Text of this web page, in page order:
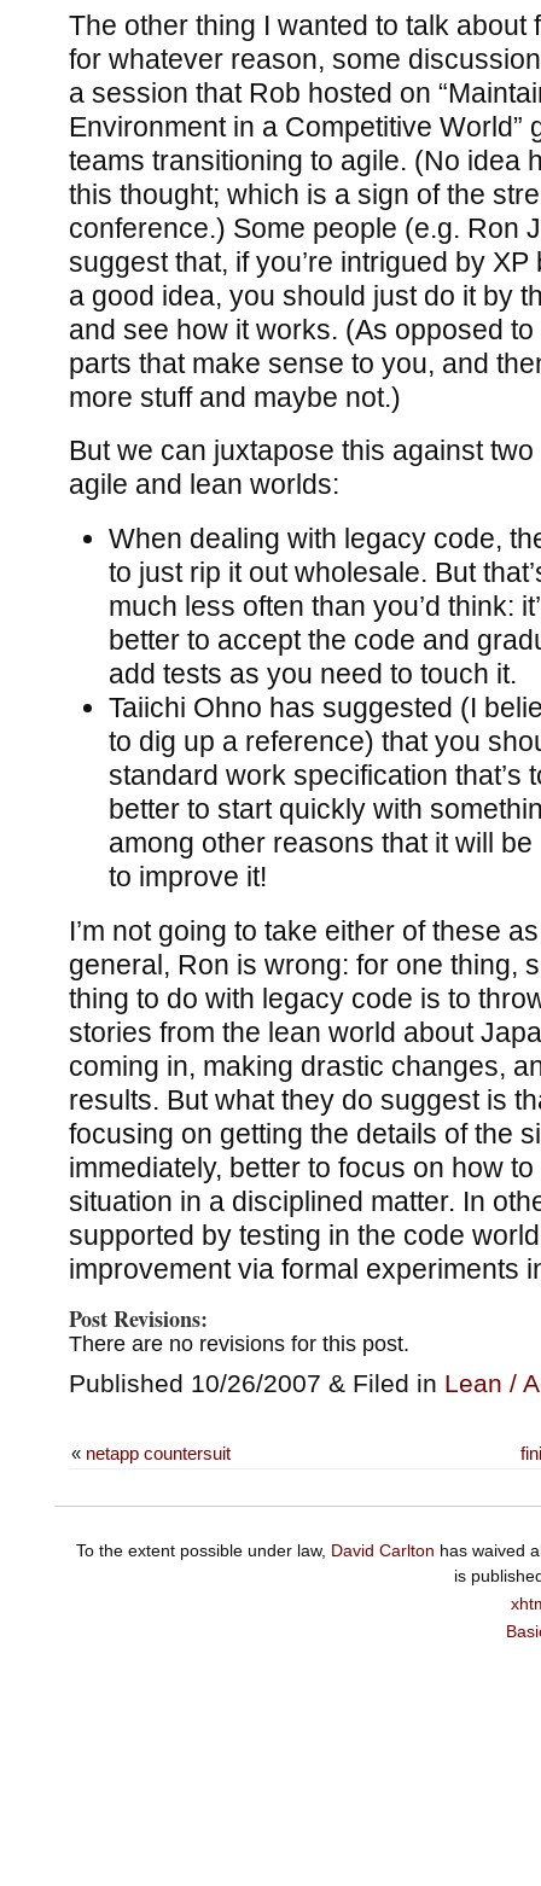
The other thing I wanted to talk about
for whatever reason, some
a session that Rob hosted on
Environment in a Competitive World”
teams transitioning to agile. (No idea
this thought; which is a sign of the
conference.) Some people (e.g. Ron
suggest that, if you’re intrigued by XP
a good idea, you should just do it by
and see how it works. (As opposed
parts that make sense to you, and
more stuff and maybe not.)
But we can juxtapose this against
agile and lean worlds:
When dealing with legacy code,
to just rip it out wholesale. But
much less often than you’d think:
better to accept the code and
add tests as you need to touch it.
Taiichi Ohno has suggested (I
to dig up a reference) that you
standard work specification that’s
better to start quickly with
among other reasons that it will
to improve it!
I’m not going to take either of these
general, Ron is wrong: for one thing,
thing to do with legacy code is to
stories from the lean world about
coming in, making drastic changes,
results. But what they do suggest is
focusing on getting the details of the
immediately, better to focus on how
situation in a disciplined matter. In
supported by testing in the code
improvement via formal experiments
Post Revisions:
There are no revisions for this post.
Published 10/26/2007 & Filed in Lean /
« netapp countersuit
To the extent possible under law, David Carlton has waived
is